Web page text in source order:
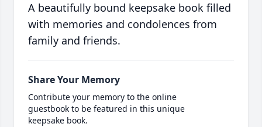
A beautifully bound keepsake book filled
with memories and condolences from
family and friends.
Share Your Memory
Contribute your memory to the online
guestbook to be featured in this unique
keepsake book.